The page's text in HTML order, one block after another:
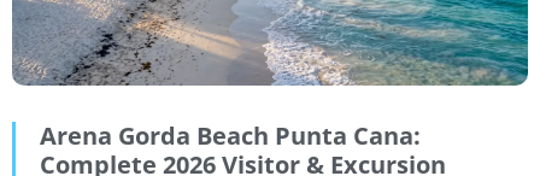
Arena Gorda Beach Punta Cana:
Complete 2026 Visitor & Excursion